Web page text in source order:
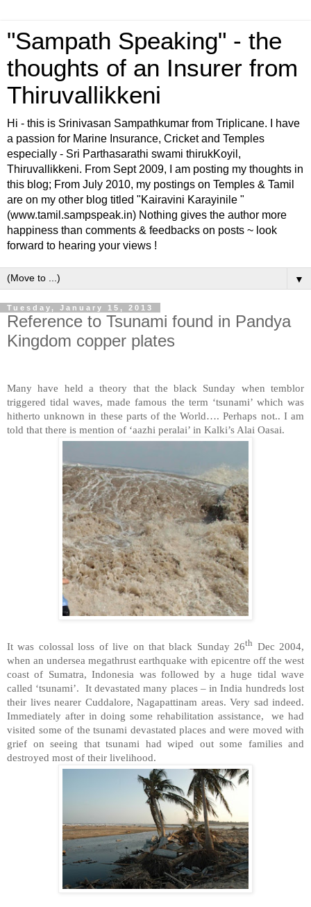
"Sampath Speaking" - the
thoughts of an Insurer from
Thiruvallikkeni
Hi - this is Srinivasan Sampathkumar from Triplicane. I have
a passion for Marine Insurance, Cricket and Temples
especially - Sri Parthasarathi swami thirukKoyil,
Thiruvallikkeni. From Sept 2009, I am posting my thoughts in
this blog; From July 2010, my postings on Temples & Tamil
are on my other blog titled "Kairavini Karayinile "
(www.tamil.sampspeak.in) Nothing gives the author more
happiness than comments & feedbacks on posts ~ look
forward to hearing your views !
▼
Tuesday, January 15, 2013
Reference to Tsunami found in Pandya
Kingdom copper plates
Many have held a theory that the black Sunday when temblor
triggered tidal waves, made famous the term ‘tsunami’ which was
hitherto unknown in these parts of the World…. Perhaps not.. I am
told that there is mention of ‘aazhi peralai’ in Kalki’s Alai Oasai.
It was colossal loss of live on that black Sunday 26th Dec 2004,
when an undersea megathrust earthquake with epicentre off the west
coast of Sumatra,Indonesia was followed by a huge tidal wave
called ‘tsunami’. It devastated many places – inIndia hundreds lost
their lives nearer Cuddalore, Nagapattinam areas. Very sad indeed.
Immediately after in doing some rehabilitation assistance, we had
visited some of the tsunami devastated places and were moved with
grief on seeing that tsunami had wiped out some families and
destroyed most of their livelihood.